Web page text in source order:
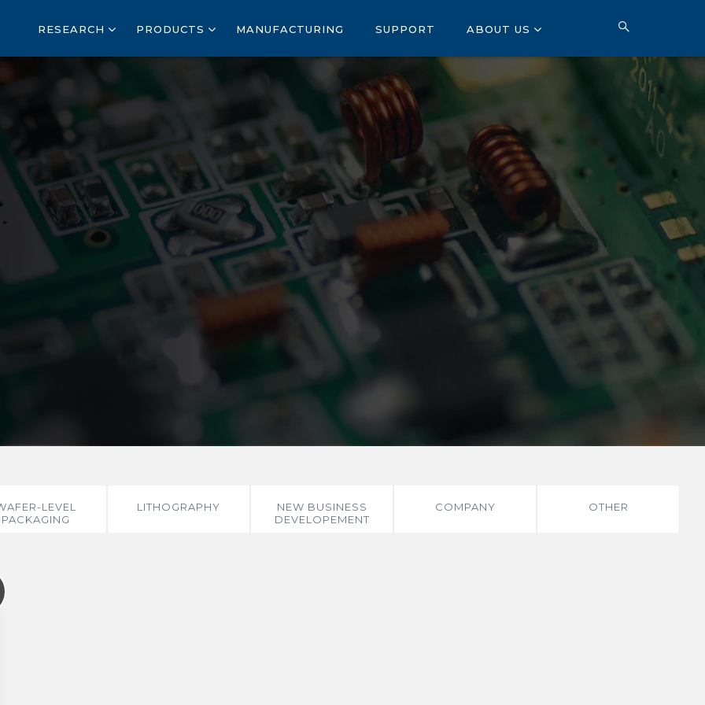
RESEARCH PRODUCTS MANUFACTURING SUPPORT ABOUT US
LEVEL
PACKAGING
LITHOGRAPHY
NEW BUSINESS
DEVELOPEMENT
COMPANY OTHER